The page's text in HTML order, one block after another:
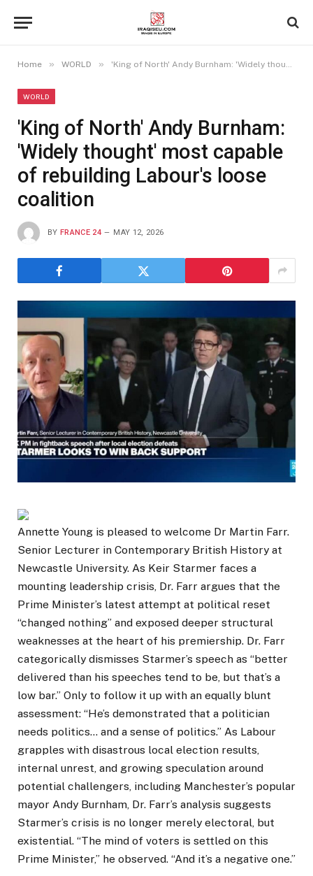
Home » WORLD » 'King of North' Andy Burnham: 'Widely thought' most capable of rebuilding Labour's loose coalition
WORLD
'King of North' Andy Burnham:
'Widely thought' most capable
of rebuilding Labour's loose
coalition
BY FRANCE 24 MAY 12, 2026
Annette Young is pleased to welcome Dr Martin Farr.
Senior Lecturer in Contemporary British History at
Newcastle University. As Keir Starmer faces a
mounting leadership crisis, Dr. Farr argues that the
Prime Minister’s latest attempt at political reset
“changed nothing” and exposed deeper structural
weaknesses at the heart of his premiership. Dr. Farr
categorically dismisses Starmer’s speech as “better
delivered than his speeches tend to be, but that’s a
low bar.” Only to follow it up with an equally blunt
assessment: “He’s demonstrated that a politician
needs politics… and a sense of politics.” As Labour
grapples with disastrous local election results,
internal unrest, and growing speculation around
potential challengers, including Manchester’s popular
mayor Andy Burnham, Dr. Farr’s analysis suggests
Starmer’s crisis is no longer merely electoral, but
existential. “The mind of voters is settled on this
Prime Minister,” he observed. “And it’s a negative one.”